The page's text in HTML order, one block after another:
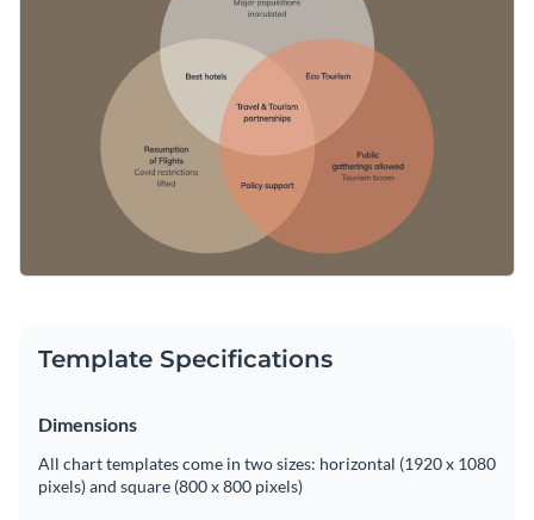
Template Specifications
Dimensions
All chart templates come in two sizes: horizontal (1920 x 1080
pixels) and square (800 x 800 pixels)